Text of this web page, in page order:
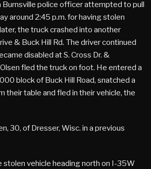
Burnsville police officer attempted to pull
around 2:45 p.m. for having stolen
the truck crashed into another
& Buck Hill Rd. The driver continued
disabled at S. Cross Dr. &
fled the truck on foot. He entered a
block of Buck Hill Road, snatched a
their table and fled in their vehicle, the
30, of Dresser, Wisc. in a previous
vehicle heading north on I-35W